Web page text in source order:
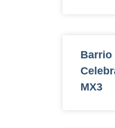
Barrio
MX3